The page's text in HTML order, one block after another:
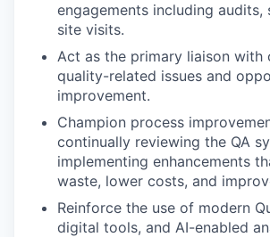
engagements including audits,
site visits.
Act as the primary liaison with
quality-related issues and
improvement.
Champion process
continually reviewing the QA
implementing enhancements
waste, lower costs, and
Reinforce the use of modern
digital tools, and AI-enabled